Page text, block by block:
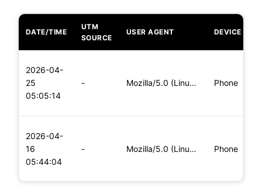
DATE/TIME
UTM
SOURCE
USER AGENT DEVICE
2026-04-
25
05:05:14
- Mozilla/5.0 (Linux; Android 6.0; Nexus 5 Build/MRA58N) Apple Phone
2026-04-
16
05:44:04
- Mozilla/5.0 (Linux; Android 5.0; SM-G900P Build/LRX21T) Appl Phone